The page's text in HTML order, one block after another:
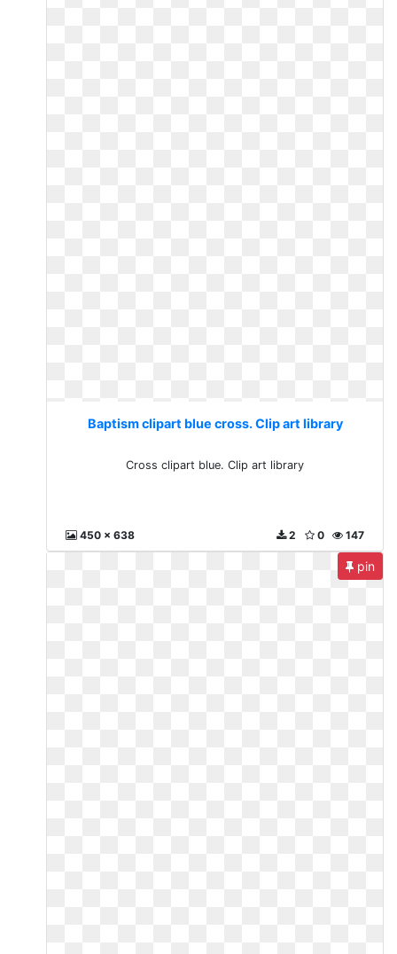
Baptism clipart blue cross. Clip art library
Cross clipart blue. Clip art library
450 x 638 147
0
2
pin